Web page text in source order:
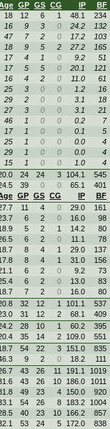
GP GS CG IP
BF
18 12 6 1 48.1
234
16 9 3 0 24.2
132
47 7 2 0 17.2
103
18 9 5 2 27.2
165
17 4 1 0 9.2
51
17 5 5 0 20.1
121
16 4 2 0 11.0
61
25 3 0 0 1.2
16
29 2 0 0 3.1
18
27 3 0 0 3.1
21
46 1 0 0 0.2
7
17 1 0 0 0.1
5
25 1 0 0 0.0
4
29 1 0 0 0.0
4
15 1 0 0 1.0
4
24 24 3 104.1
545
39 0 0 65.1
401
GP GS CG IP
BF
11 4 0 29.0
161
6 2 0 16.0
98
5 2 1 14.2
80
6 2 0 11.1
78
8 4 1 29.0
137
8 4 1 31.0
156
6 2 0 9.2
73
6 2 0 13.0
83
7 2 0 16.0
80
32 12 1 101.1
537
31 12 2 68.1
409
28 10 1 60.2
395
35 14 2 109.0
551
54 22 3 151.0
835
9 2 0 18.2
111
43 26 11 191.1
1019
43 26 10 186.0
1011
49 23 4 150.0
920
54 26 8 183.2
1004
40 23 10 166.2
857
53 24 5 172.0
838